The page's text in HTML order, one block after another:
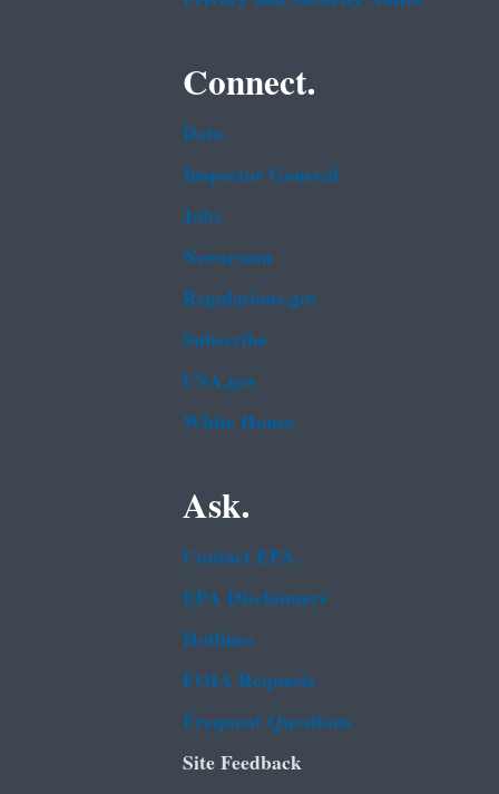
Connect.
Data
Inspector General
Jobs
Newsroom
Regulations.gov
Subscribe
USA.gov
White House
Ask.
Contact EPA
EPA Disclaimers
Hotlines
FOIA Requests
Frequent Questions
Site Feedback